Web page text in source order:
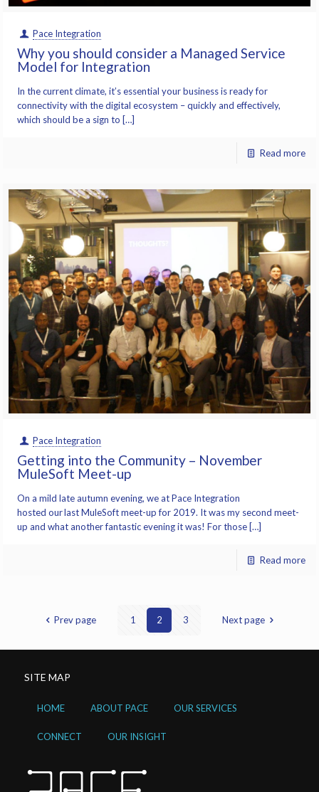
Pace Integration
Why you should consider a Managed Service
Model for Integration
In the current climate, it’s essential your business is ready for
connectivity with the digital ecosystem – quickly and effectively,
which should be a sign to […]
Read more
Pace Integration
Getting into the Community – November
MuleSoft Meet-up
On a mild late autumn evening, we at Pace Integration
hosted our last MuleSoft meet-up for 2019. It was my second meet-
up and what another fantastic evening it was! For those […]
Read more
Prev page 1 2 3 Next page
SITE MAP
HOME ABOUT PACE OUR SERVICES
CONNECT OUR INSIGHT